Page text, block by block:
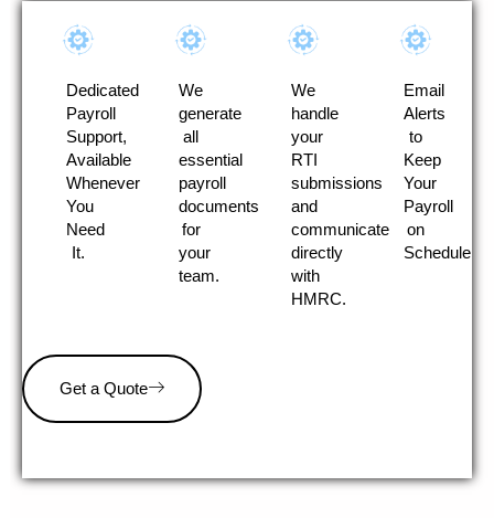
Dedicated
Payroll
Support,
Available
Whenever
You
Need
It.
We
generate
all
essential
payroll
documents
for
your
team.
We
handle
your
RTI
submissions
and
communicate
directly
with
HMRC.
Email
Alerts
to
Keep
Your
Payroll
on
Schedule
Get a Quote